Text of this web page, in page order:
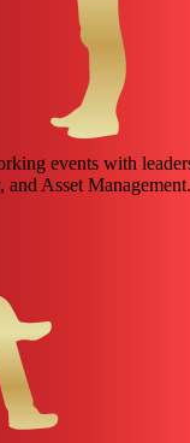
events with
Asset Management.